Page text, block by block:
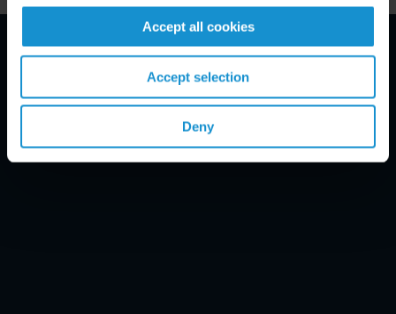
Accept all cookies
Accept selection
Deny